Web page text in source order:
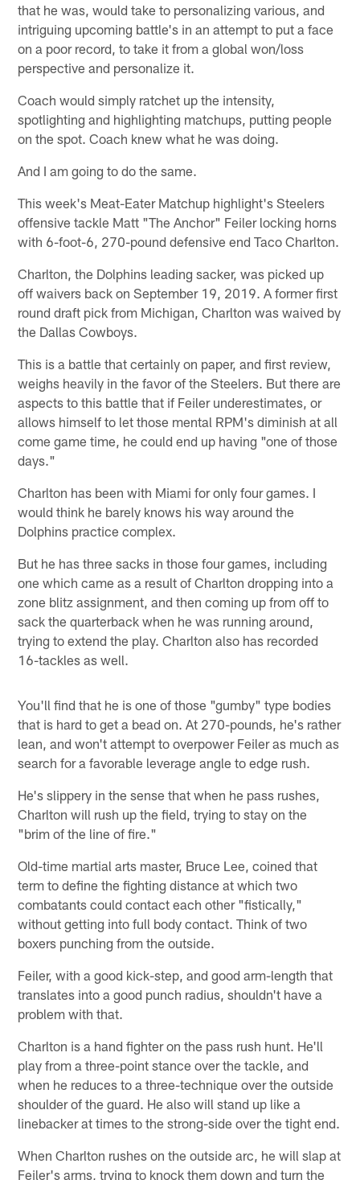
that he was, would take to personalizing various, and
intriguing upcoming battle's in an attempt to put a face
on a poor record, to take it from a global won/loss
perspective and personalize it.
Coach would simply ratchet up the intensity,
spotlighting and highlighting matchups, putting people
on the spot. Coach knew what he was doing.
And I am going to do the same.
This week's Meat-Eater Matchup highlight's Steelers
offensive tackle Matt "The Anchor" Feiler locking horns
with 6-foot-6, 270-pound defensive end Taco Charlton.
Charlton, the Dolphins leading sacker, was picked up
off waivers back on September 19, 2019. A former first
round draft pick from Michigan, Charlton was waived by
the Dallas Cowboys.
This is a battle that certainly on paper, and first review,
weighs heavily in the favor of the Steelers. But there are
aspects to this battle that if Feiler underestimates, or
allows himself to let those mental RPM's diminish at all
come game time, he could end up having "one of those
days."
Charlton has been with Miami for only four games. I
would think he barely knows his way around the
Dolphins practice complex.
But he has three sacks in those four games, including
one which came as a result of Charlton dropping into a
zone blitz assignment, and then coming up from off to
sack the quarterback when he was running around,
trying to extend the play. Charlton also has recorded
16-tackles as well.
You'll find that he is one of those "gumby" type bodies
that is hard to get a bead on. At 270-pounds, he's rather
lean, and won't attempt to overpower Feiler as much as
search for a favorable leverage angle to edge rush.
He's slippery in the sense that when he pass rushes,
Charlton will rush up the field, trying to stay on the
"brim of the line of fire."
Old-time martial arts master, Bruce Lee, coined that
term to define the fighting distance at which two
combatants could contact each other "fistically,"
without getting into full body contact. Think of two
boxers punching from the outside.
Feiler, with a good kick-step, and good arm-length that
translates into a good punch radius, shouldn't have a
problem with that.
Charlton is a hand fighter on the pass rush hunt. He'll
play from a three-point stance over the tackle, and
when he reduces to a three-technique over the outside
shoulder of the guard. He also will stand up like a
linebacker at times to the strong-side over the tight end.
When Charlton rushes on the outside arc, he will slap at
Feiler's arms, trying to knock them down and turn the